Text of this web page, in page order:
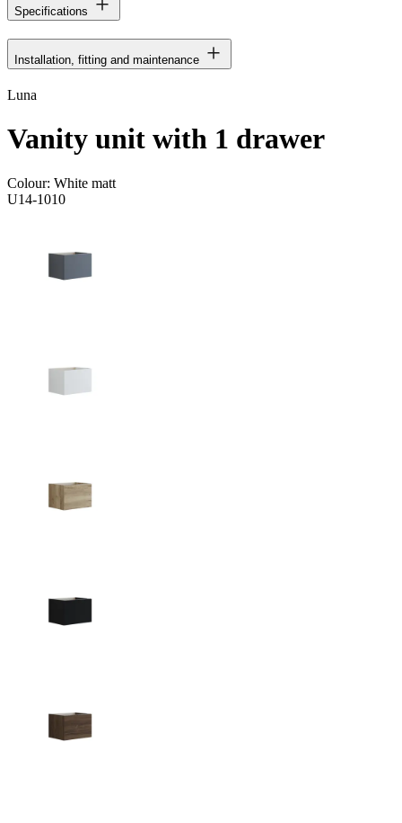
Specifications
Installation, fitting and maintenance
Luna
Vanity unit with 1 drawer
Colour: White matt
U14-1010